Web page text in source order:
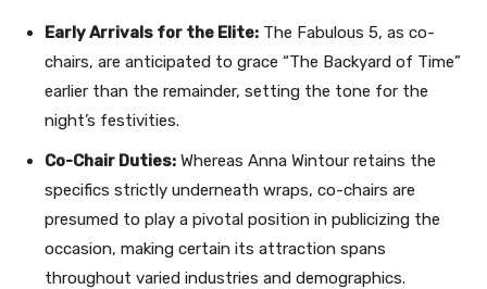
Early Arrivals for the Elite: The Fabulous 5, as co-
chairs, are anticipated to grace “The Backyard of Time”
earlier than the remainder, setting the tone for the
night’s festivities.
Co-Chair Duties: Whereas Anna Wintour retains the
specifics strictly underneath wraps, co-chairs are
presumed to play a pivotal position in publicizing the
occasion, making certain its attraction spans
throughout varied industries and demographics.